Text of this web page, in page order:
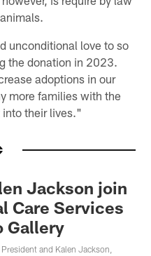
unconditional love to so
the donation in 2023.
adoptions in our
more families with the
their lives."
Jackson join
Care Services
Gallery
and Kalen Jackson,